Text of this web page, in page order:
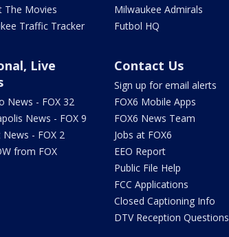
The Movies
Traffic Tracker
Milwaukee Admirals
Futbol HQ
Live
News - FOX 32
News - FOX 9
- FOX 2
from FOX
Contact Us
Sign up for email alerts
FOX6 Mobile Apps
FOX6 News Team
Jobs at FOX6
EEO Report
Public File Help
FCC Applications
Closed Captioning Info
DTV Reception Questions